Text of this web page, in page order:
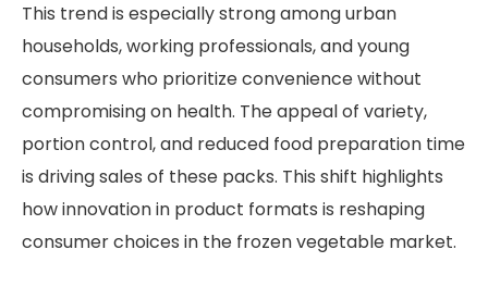
This trend is especially strong among urban
households, working professionals, and young
consumers who prioritize convenience without
compromising on health. The appeal of variety,
portion control, and reduced food preparation time
is driving sales of these packs. This shift highlights
how innovation in product formats is reshaping
consumer choices in the frozen vegetable market.